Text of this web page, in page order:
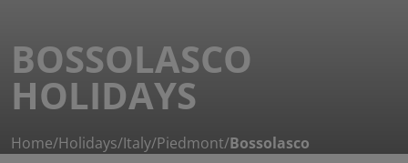
BOSSOLASCO
HOLIDAYS
Home/Holidays/Italy/Piedmont/Bossolasco